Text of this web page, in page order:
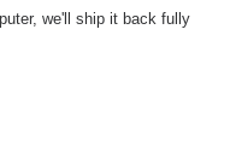
we'll ship it back fully